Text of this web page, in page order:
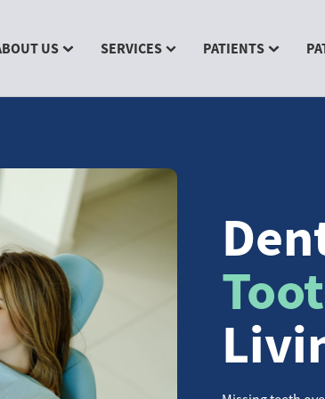
US SERVICES PATIENTS